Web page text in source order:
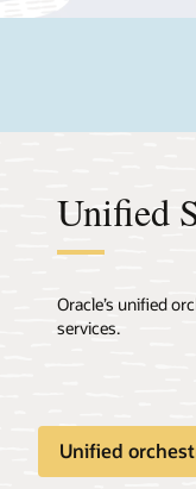
Unified
Oracle’s unified
services.
Unified